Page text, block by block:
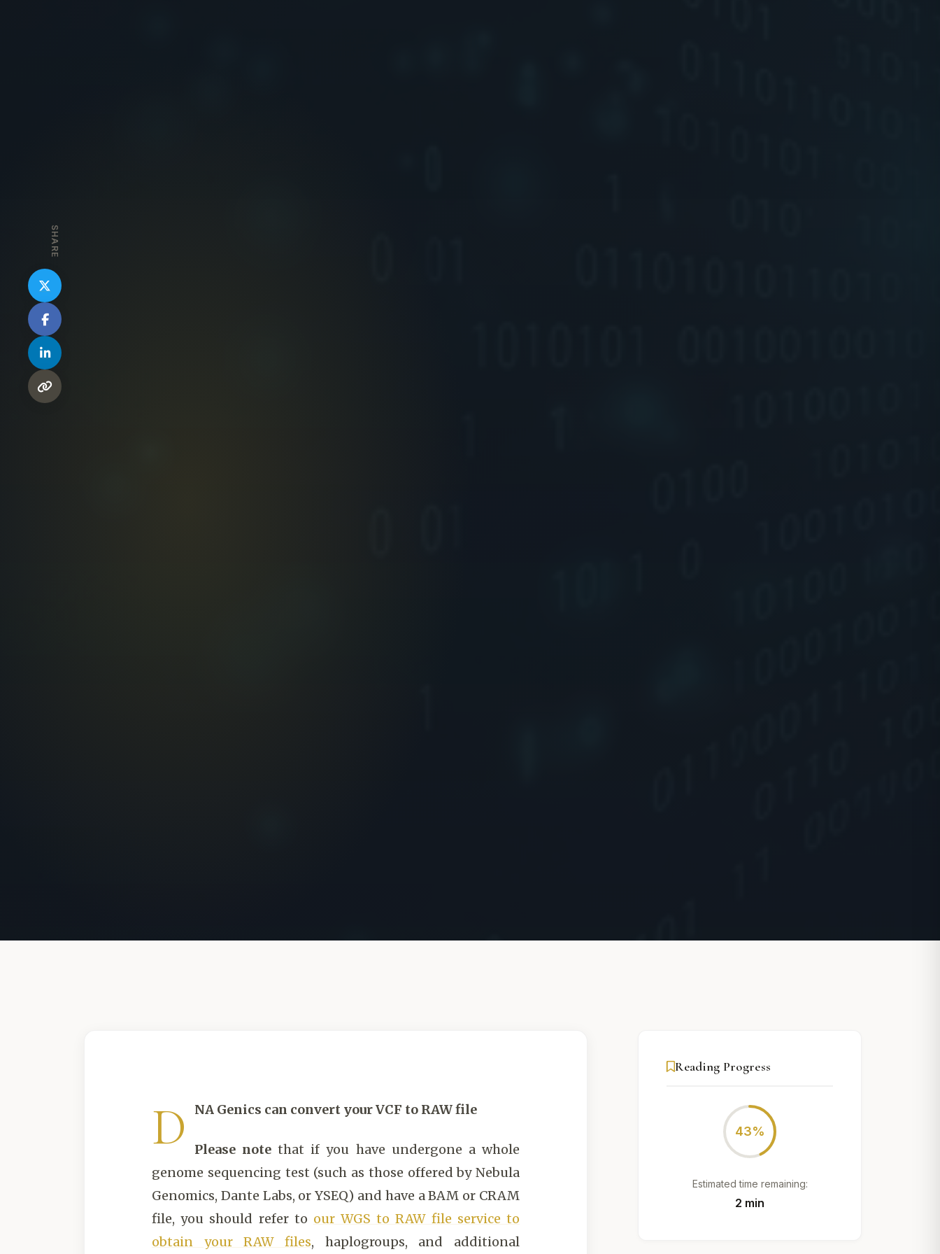
D NA Genics can convert your VCF to RAW file
Please notethat if you have undergone a whole
genome sequencing test (such as those offered by Nebula
Genomics, Dante Labs, or YSEQ) and have a BAM or CRAM
file, you should refer to our WGS to RAW file service to
obtain your RAW files, haplogroups, and additional
SHARE
Reading Progress
43%
Estimated time remaining:
2 min